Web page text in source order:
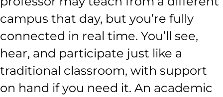
campus that day, but you’re fully
connected in real time. You’ll see,
hear, and participate just like a
traditional classroom, with support
on hand if you need it. An academic